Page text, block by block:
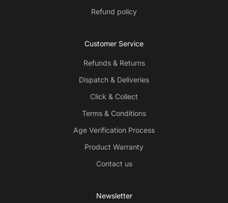
Refund policy
Customer Service
Refunds & Returns
Dispatch & Deliveries
Click & Collect
Terms & Conditions
Age Verification Process
Product Warranty
Contact us
Newsletter